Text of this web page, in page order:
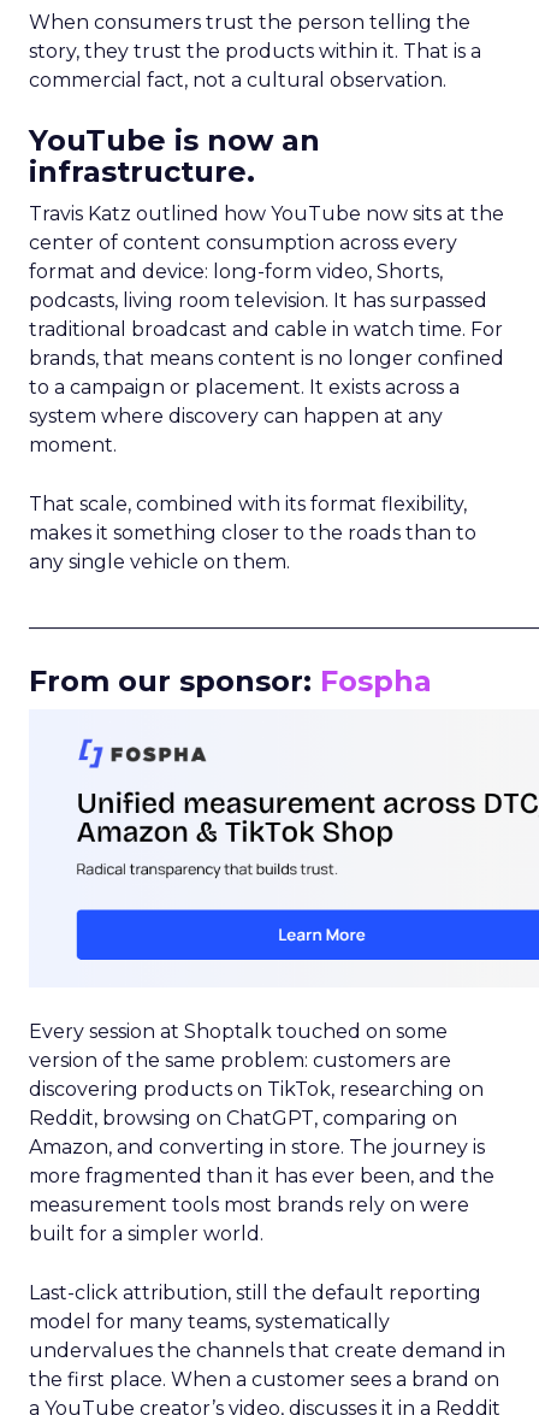
When consumers trust the person telling the
story, they trust the products within it. That is a
commercial fact, not a cultural observation.
YouTube is now an
infrastructure.
Travis Katz outlined how YouTube now sits at the
center of content consumption across every
format and device: long-form video, Shorts,
podcasts, living room television. It has surpassed
traditional broadcast and cable in watch time. For
brands, that means content is no longer confined
to a campaign or placement. It exists across a
system where discovery can happen at any
moment.
That scale, combined with its format flexibility,
makes it something closer to the roads than to
any single vehicle on them.
From our sponsor: Fospha
Every session at Shoptalk touched on some
version of the same problem: customers are
discovering products on TikTok, researching on
Reddit, browsing on ChatGPT, comparing on
Amazon, and converting in store. The journey is
more fragmented than it has ever been, and the
measurement tools most brands rely on were
built for a simpler world.
Last-click attribution, still the default reporting
model for many teams, systematically
undervalues the channels that create demand in
the first place. When a customer sees a brand on
a YouTube creator’s video, discusses it in a Reddit